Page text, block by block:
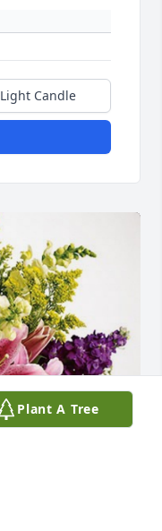
Light Candle
Plant A Tree